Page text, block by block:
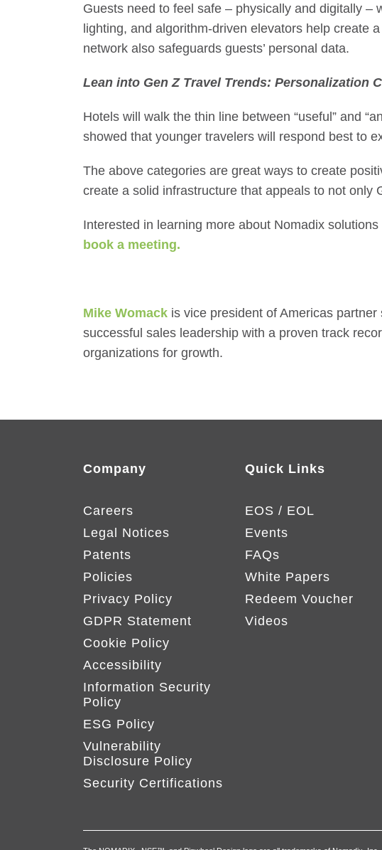
Guests need to feel safe – physically and digitally –
lighting, and algorithm-driven elevators help create
network also safeguards guests’ personal data.
Lean into Gen Z Travel Trends: Personalization
Hotels will walk the thin line between “useful” and
showed that younger travelers will respond best to
The above categories are great ways to create
create a solid infrastructure that appeals to not only
Interested in learning more about Nomadix
book a meeting.
Mike Womack is vice president of Americas
successful sales leadership with a proven track
organizations for growth.
Company
Careers
Legal Notices
Patents
Policies
Privacy Policy
GDPR Statement
Cookie Policy
Accessibility
Information Security
Policy
ESG Policy
Vulnerability
Disclosure Policy
Security Certifications
Quick Links
EOS / EOL
Events
FAQs
White Papers
Redeem Voucher
Videos